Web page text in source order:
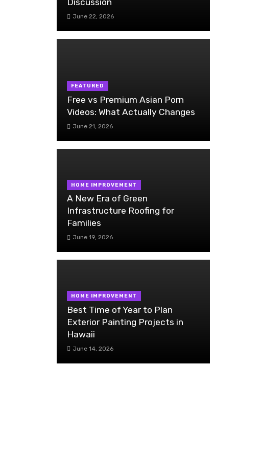
June 22, 2026
FEATURED
Free vs Premium Asian Porn
Videos: What Actually Changes
June 21, 2026
HOME IMPROVEMENT
A New Era of Green
Infrastructure Roofing for
Families
June 19, 2026
HOME IMPROVEMENT
Best Time of Year to Plan
Exterior Painting Projects in
Hawaii
June 14, 2026